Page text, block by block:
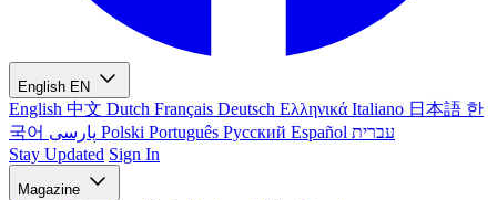
English EN
English 中文 Dutch Français Deutsch Ελληνικά Italiano 日本語 한
국어
Polski Português Русский Español עברית
Stay Updated Sign In
Magazine